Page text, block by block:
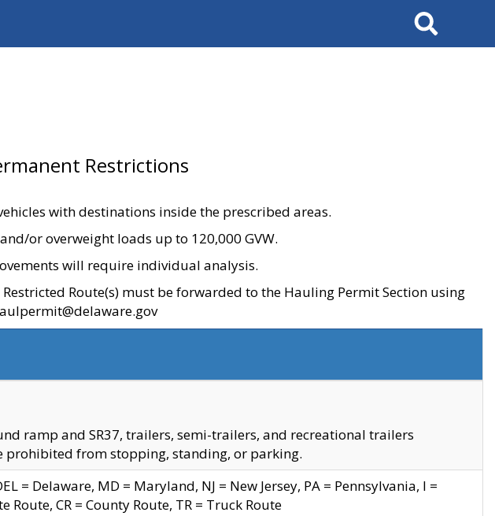
Search
Restrictions
with destinations inside the prescribed areas.
or overweight loads up to 120,000 GVW.
will require individual analysis.
Route(s) must be forwarded to the Hauling Permit Section using
ramp and SR37, trailers, semi-trailers, and recreational trailers
prohibited from stopping, standing, or parking.
= Delaware, MD = Maryland, NJ = New Jersey, PA = Pennsylvania, I =
Route, CR = County Route, TR = Truck Route